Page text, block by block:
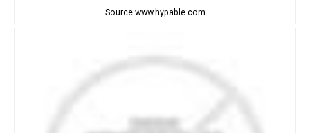
Source:www.hypable.com